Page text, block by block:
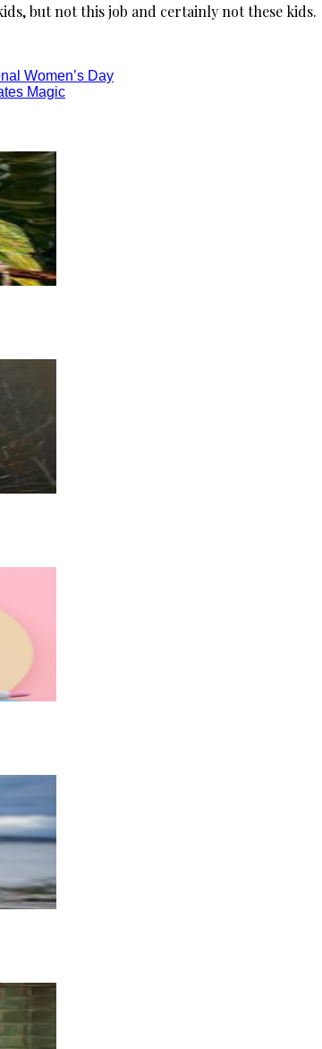
but not this job and certainly not these kids.
Women’s Day
Magic